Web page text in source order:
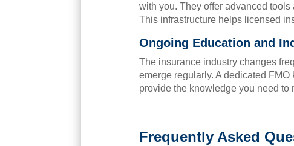
with you. They offer advanced
This infrastructure helps licensed
Ongoing Education and
The insurance industry changes
emerge regularly. A dedicated
provide the knowledge you need to
Frequently Asked